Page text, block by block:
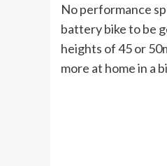
No performance
battery bike to be
heights of 45 or
more at home in a